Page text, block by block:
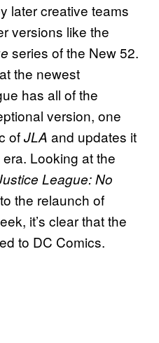
later creative teams
versions like the
series of the New 52.
the newest
has all of the
version, one
ofJLA and updates it
Looking at the
League: No
the relaunch of
it’s clear that the
to DC Comics.